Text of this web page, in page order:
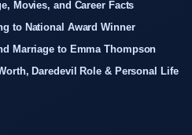
Movies, and Career Facts
to National Award Winner
Marriage to Emma Thompson
Daredevil Role & Personal Life